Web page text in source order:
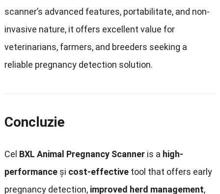
scanner’s advanced features, portabilitate, and non-
invasive nature, it offers excellent value for
veterinarians, farmers, and breeders seeking a
reliable pregnancy detection solution.
Concluzie
Cel BXL Animal Pregnancy Scanner is a high-
performanceși cost-effective tool that offers early
pregnancy detection, improved herd management,